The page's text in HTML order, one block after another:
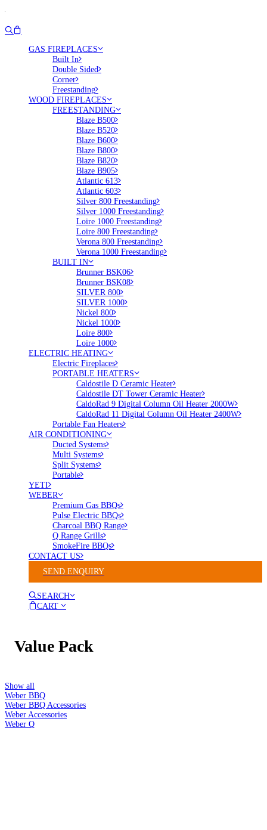
GAS FIREPLACES
Built In
Double Sided
Corner
Freestanding
WOOD FIREPLACES
FREESTANDING
Blaze B500
Blaze B520
Blaze B600
Blaze B800
Blaze B820
Blaze B905
Atlantic 613
Atlantic 603
Silver 800 Freestanding
Silver 1000 Freestanding
Loire 1000 Freestanding
Loire 800 Freestanding
Verona 800 Freestanding
Verona 1000 Freestanding
BUILT IN
Brunner BSK06
Brunner BSK08
SILVER 800
SILVER 1000
Nickel 800
Nickel 1000
Loire 800
Loire 1000
ELECTRIC HEATING
Electric Fireplaces
PORTABLE HEATERS
Caldostile D Ceramic Heater
Caldostile DT Tower Ceramic Heater
CaldoRad 9 Digital Column Oil Heater 2000W
CaldoRad 11 Digital Column Oil Heater 2400W
Portable Fan Heaters
AIR CONDITIONING
Ducted Systems
Multi Systems
Split Systems
Portable
YETI
WEBER
Premium Gas BBQs
Pulse Electric BBQs
Charcoal BBQ Range
Q Range Grills
SmokeFire BBQs
CONTACT US
SEND ENQUIRY
SEARCH
CART
Value Pack
Show all
Weber BBQ
Weber BBQ Accessories
Weber Accessories
Weber Q